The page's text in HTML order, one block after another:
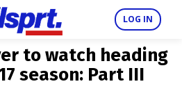
LOG IN
to watch heading
season: Part III